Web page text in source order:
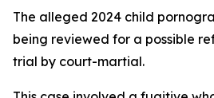
The alleged 2024 child
being reviewed for a possible
trial by court-martial.